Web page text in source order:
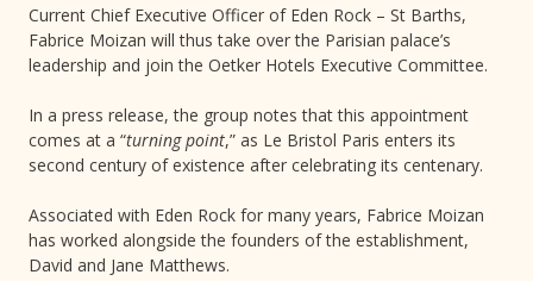
Current Chief Executive Officer of Eden Rock – St Barths,
Fabrice Moizan will thus take over the Parisian palace’s
leadership and join the Oetker Hotels Executive Committee.
In a press release, the group notes that this appointment
comes at a “turning point,” as Le Bristol Paris enters its
second century of existence after celebrating its centenary.
Associated with Eden Rock for many years, Fabrice Moizan
has worked alongside the founders of the establishment,
David and Jane Matthews.